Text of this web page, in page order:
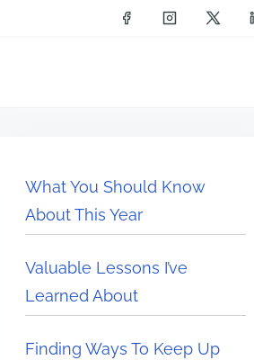
What You Should Know
About This Year
Valuable Lessons I’ve
Learned About
Finding Ways To Keep Up